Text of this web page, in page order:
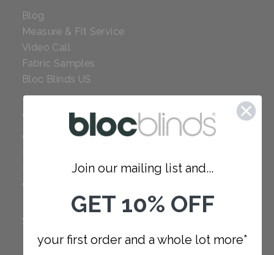
Blog
Measure & Fit Service
Video Call
Fabric Samples
Bloc Blinds US
COMPANY
Careers
Our Policies
SUPPORT
FAQ
Join our mailing list and...
GET 10% OFF
your first order and a whole lot more*